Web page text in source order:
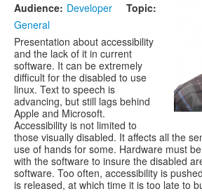
Audience: Developer
Topic:
General
Presentation about accessibility
and the lack of it in current
software. It can be extremely
difficult for the disabled to use
linux. Text to speech is
advancing, but still lags behind
Apple and Microsoft.
Accessibility is not limited to
those visually disabled. It affects all the
use of hands for some. Hardware must
with the software to insure the disabled
software. Too often, accessibility is
is released, at which time it is too late to